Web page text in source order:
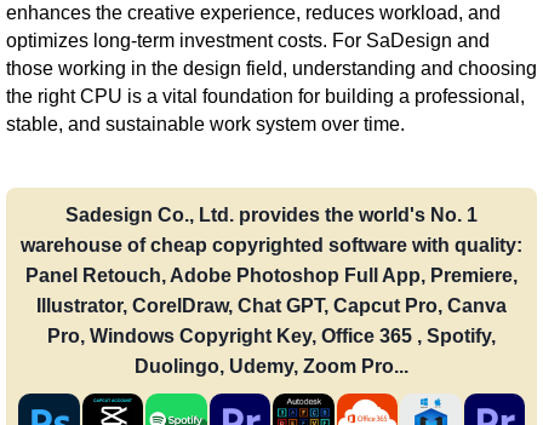
enhances the creative experience, reduces workload, and
optimizes long-term investment costs. For SaDesign and
those working in the design field, understanding and choosing
the right CPU is a vital foundation for building a professional,
stable, and sustainable work system over time.
Sadesign Co., Ltd. provides the world's No. 1
warehouse of cheap copyrighted software with quality:
Panel Retouch, Adobe Photoshop Full App, Premiere,
Illustrator, CorelDraw, Chat GPT, Capcut Pro, Canva
Pro, Windows Copyright Key, Office 365 , Spotify,
Duolingo, Udemy, Zoom Pro...